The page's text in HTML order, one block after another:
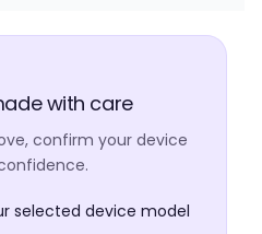
with care
confirm your device
selected device model